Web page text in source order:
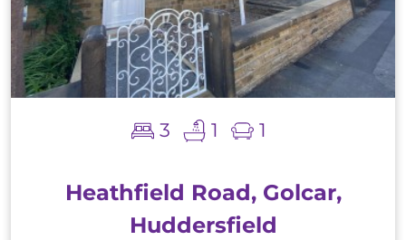
3 1 1
Heathfield Road, Golcar,
Huddersfield